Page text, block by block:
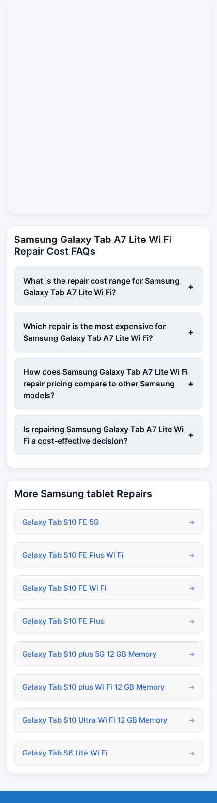
Samsung Galaxy Tab A7 Lite Wi Fi
Repair Cost FAQs
What is the repair cost range for Samsung
Galaxy Tab A7 Lite Wi Fi?
+
Which repair is the most expensive for
Samsung Galaxy Tab A7 Lite Wi Fi?
+
How does Samsung Galaxy Tab A7 Lite Wi Fi
repair pricing compare to other Samsung
models?
+
Is repairing Samsung Galaxy Tab A7 Lite Wi
Fi a cost-effective decision?
+
More Samsung tablet Repairs
Galaxy Tab S10 FE 5G →
Galaxy Tab S10 FE Plus Wi Fi →
Galaxy Tab S10 FE Wi Fi →
Galaxy Tab S10 FE Plus →
Galaxy Tab S10 plus 5G 12 GB Memory →
Galaxy Tab S10 plus Wi Fi 12 GB Memory →
Galaxy Tab S10 Ultra Wi Fi 12 GB Memory →
Galaxy Tab S6 Lite Wi Fi →